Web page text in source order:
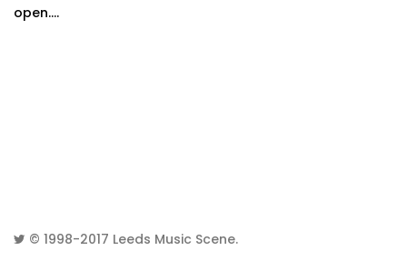
open....
© 1998-2017 Leeds Music Scene.